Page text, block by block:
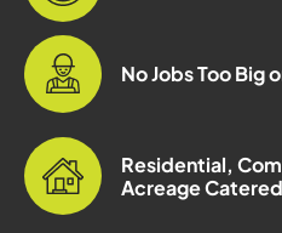
No Jobs Too Big
Residential,
Acreage